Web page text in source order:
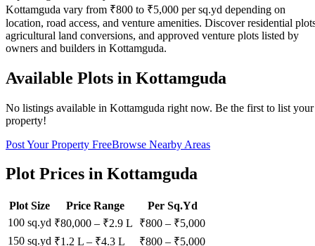
Kottamguda vary from ₹800 to ₹5,000 per sq.yd depending on
location, road access, and venture amenities. Discover residential
agricultural land conversions, and approved venture plots listed by
owners and builders in Kottamguda.
Available Plots in Kottamguda
No listings available in Kottamguda right now. Be the first to list your
property!
Post Your Property FreeBrowse Nearby Areas
Plot Prices in Kottamguda
Plot Size Price Range
Per Sq.Yd
100 sq.yd ₹80,000 – ₹2.9 L ₹800 – ₹5,000
150 sq.yd ₹1.2 L – ₹4.3 L ₹800 – ₹5,000